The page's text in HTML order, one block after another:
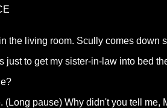
the living room. Scully comes down
just to get my sister-in-law into bed
(Long pause) Why didn't you tell me,